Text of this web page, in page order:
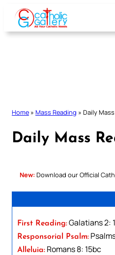
Skip
content
Home » Mass Reading » Daily
Daily Mass
New: Download our Official
First Reading:Galatians 2:
Responsorial Psalm:
Alleluia: Romans 8: 15bc